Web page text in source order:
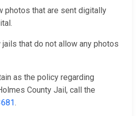
photos that are sent digitally
that do not allow any photos
as the policy regarding
County Jail, call the
.